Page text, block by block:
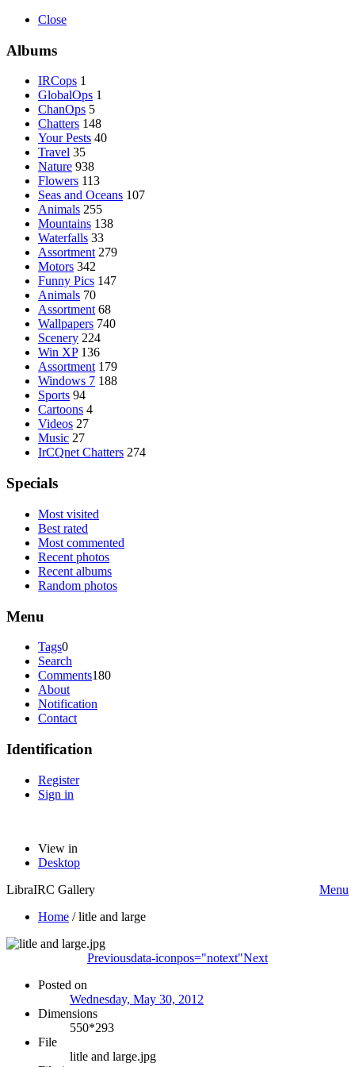
Close
Albums
IRCops 1
GlobalOps 1
ChanOps 5
Chatters 148
Your Pests 40
Travel 35
Nature 938
Flowers 113
Seas and Oceans 107
Animals 255
Mountains 138
Waterfalls 33
Assortment 279
Motors 342
Funny Pics 147
Animals 70
Assortment 68
Wallpapers 740
Scenery 224
Win XP 136
Assortment 179
Windows 7 188
Sports 94
Cartoons 4
Videos 27
Music 27
IrCQnet Chatters 274
Specials
Most visited
Best rated
Most commented
Recent photos
Recent albums
Random photos
Menu
Tags0
Search
Comments180
About
Notification
Contact
Identification
Register
Sign in
View in
Desktop
LibraIRC Gallery
Menu
Home /litle and large
Previousdata-iconpos="notext"Next
Posted on
Wednesday, May 30, 2012
Dimensions
550*293
File
litle and large.jpg